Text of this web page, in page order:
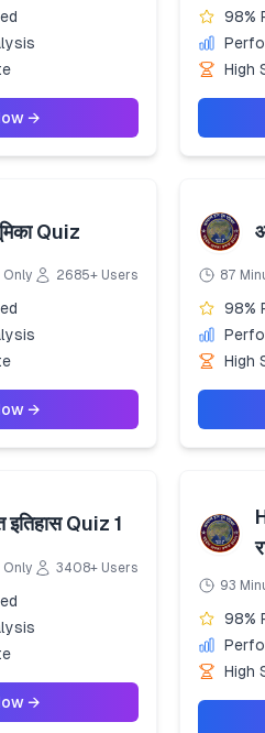
→
98%
High
Quiz
Only 2685+ Users
→
87
98%
High
Quiz 1
Only 3408+ Users
→
93
98%
High